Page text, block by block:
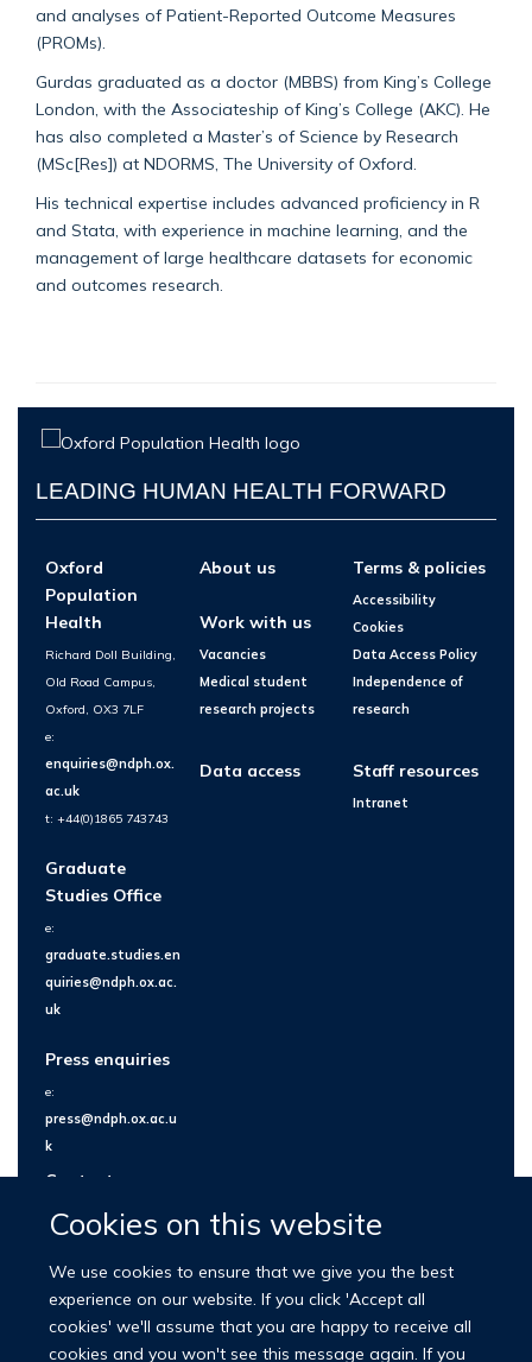
Cookies on this website
We use cookies to ensure that we give you the best
experience on our website. If you click 'Accept all
cookies' we'll assume that you are happy to receive all
cookies and you won't see this message again. If you
and analyses of Patient-Reported Outcome Measures
(PROMs).
Gurdas graduated as a doctor (MBBS) from King’s College
London, with the Associateship of King’s College (AKC). He
has also completed a Master’s of Science by Research
(MSc[Res]) at NDORMS, The University of Oxford.
His technical expertise includes advanced proficiency in R
and Stata, with experience in machine learning, and the
management of large healthcare datasets for economic
and outcomes research.
LEADING HUMAN HEALTH FORWARD
Oxford
Population
Health
Richard Doll Building,
Old Road Campus,
Oxford, OX3 7LF
e:
enquiries@ndph.ox.
ac.uk
t: +44(0)1865 743743
Graduate
Studies Office
e:
graduate.studies.en
quiries@ndph.ox.ac.
uk
Press enquiries
e:
press@ndph.ox.ac.u
k
Contact us
About us
Work with us
Vacancies
Medical student
research projects
Data access
Terms & policies
Accessibility
Cookies
Data Access Policy
Independence of
research
Staff resources
Intranet